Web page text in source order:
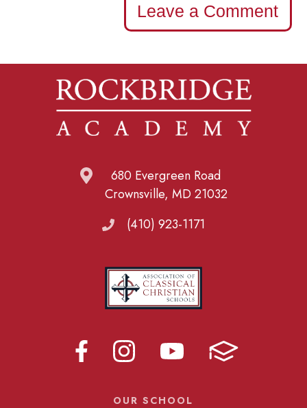
Leave a Comment
680 Evergreen Road
Crownsville, MD 21032
(410) 923-1171
OUR SCHOOL